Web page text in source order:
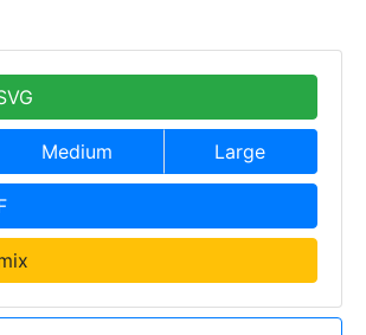
Medium Large